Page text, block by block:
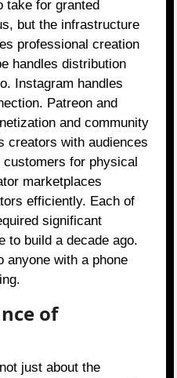
take for granted
but the infrastructure
professional creation
handles distribution
Instagram handles
Patreon and
and community
creators with audiences
for physical
marketplaces
efficiently. Each of
significant
to build a decade ago.
anyone with a phone
of
just about the